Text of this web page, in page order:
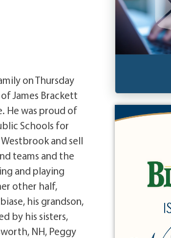
on Thursday
James Brackett
He was proud of
Schools for
and sell
teams and the
and playing
other half,
his grandson,
by his sisters,
NH, Peggy